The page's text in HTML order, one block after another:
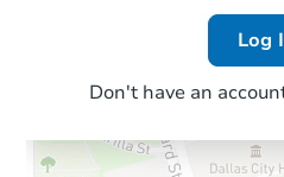
Log
Don't have an